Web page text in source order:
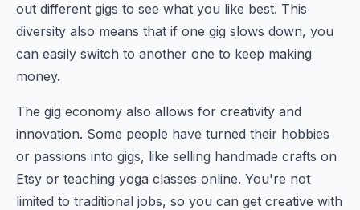
out different gigs to see what you like best. This
diversity also means that if one gig slows down, you
can easily switch to another one to keep making
money.
The gig economy also allows for creativity and
innovation. Some people have turned their hobbies
or passions into gigs, like selling handmade crafts on
Etsy or teaching yoga classes online. You're not
limited to traditional jobs, so you can get creative with